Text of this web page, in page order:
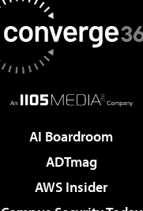
AI Boardroom
ADTmag
AWS Insider